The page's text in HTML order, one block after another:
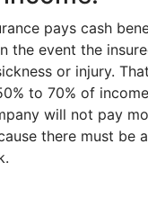
pays cash
the event the
or injury.
to 70% of
will not pay
there must be